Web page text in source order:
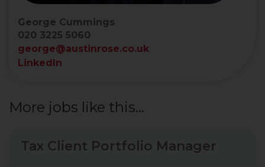
George Cummings
020 3225 5060
george@austinrose.co.uk
LinkedIn
More jobs like this...
Tax Client Portfolio Manager